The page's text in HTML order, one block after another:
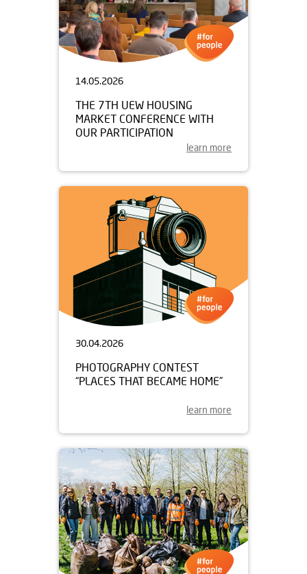
14.05.2026
THE 7TH UEW HOUSING
MARKET CONFERENCE WITH
OUR PARTICIPATION
learn more
30.04.2026
PHOTOGRAPHY CONTEST
“PLACES THAT BECAME HOME”
learn more